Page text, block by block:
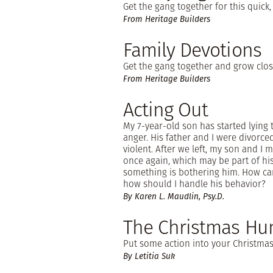
Get the gang together for this
From Heritage Builders
Family Devotions
Get the gang together and grow
From Heritage Builders
Acting Out
My 7-year-old son has started
anger. His father and I were
violent. After we left, my son and I
once again, which may be part of
something is bothering him. How
how should I handle his behavior?
By Karen L. Maudlin, Psy.D.
The Christmas
Put some action into your
By Letitia Suk